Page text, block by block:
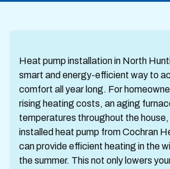
Heat pump installation in North
smart and energy-efficient way to
comfort all year long. For
rising heating costs, an aging
temperatures throughout the
installed heat pump from Cochran
can provide efficient heating in the
the summer. This not only lowers